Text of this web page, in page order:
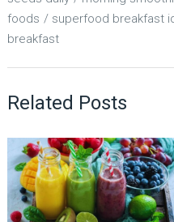
foods
superfood breakfast
breakfast
Related Posts